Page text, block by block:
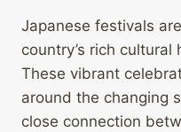
Japanese festivals
country’s rich
These vibrant
around the changing
close connection